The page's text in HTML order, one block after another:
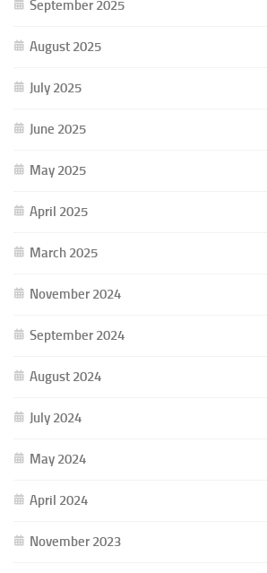
September 2025
August 2025
July 2025
June 2025
May 2025
April 2025
March 2025
November 2024
September 2024
August 2024
July 2024
May 2024
April 2024
November 2023